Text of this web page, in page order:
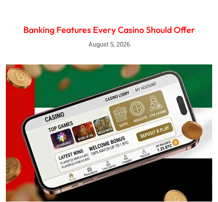
Banking Features Every Casino Should Offer
August 5, 2026